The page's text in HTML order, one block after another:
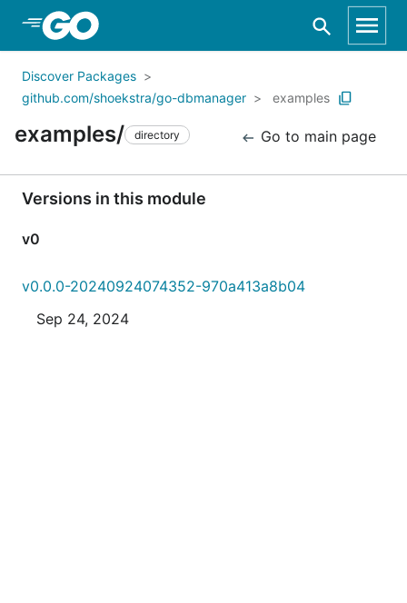
Skip to Main Content
Discover Packages
github.com/shoekstra/go-dbmanager
examples
examples/ directory Go to main page
Versions in this module
v0
v0.0.0-20240924074352-970a413a8b04
Sep 24, 2024